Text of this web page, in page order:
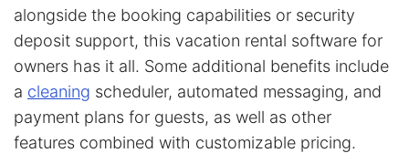
alongside the booking capabilities or security
deposit support, this vacation rental software for
owners has it all. Some additional benefits include
a cleaning scheduler, automated messaging, and
payment plans for guests, as well as other
features combined with customizable pricing.